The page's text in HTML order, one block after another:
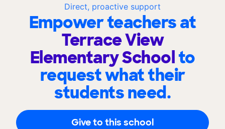
Direct, proactive support
Empower teachers at
Terrace View
Elementary Schoolto
request what their
students need.
Give to this school